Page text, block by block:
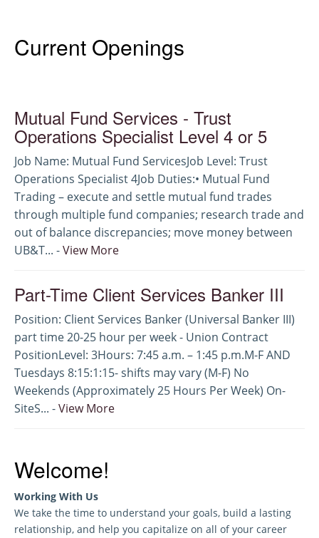
Current Openings
Mutual Fund Services - Trust
Operations Specialist Level 4 or 5
Job Name: Mutual Fund ServicesJob Level: Trust
Operations Specialist 4Job Duties:• Mutual Fund
Trading – execute and settle mutual fund trades
through multiple fund companies; research trade and
out of balance discrepancies; move money between
UB&T... -View More
Part-Time Client Services Banker III
Position: Client Services Banker (Universal Banker III)
part time 20-25 hour per week - Union Contract
PositionLevel: 3Hours: 7:45 a.m. – 1:45 p.m.M-F AND
Tuesdays 8:15:1:15- shifts may vary (M-F) No
Weekends (Approximately 25 Hours Per Week) On-
SiteS... -View More
Welcome!
Working With Us
We take the time to understand your goals, build a lasting
relationship, and help you capitalize on all of your career